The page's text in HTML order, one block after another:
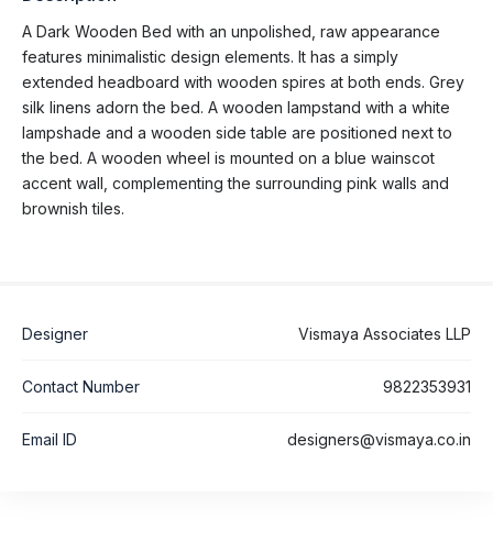
A Dark Wooden Bed with an unpolished, raw appearance
features minimalistic design elements. It has a simply
extended headboard with wooden spires at both ends. Grey
silk linens adorn the bed. A wooden lampstand with a white
lampshade and a wooden side table are positioned next to
the bed. A wooden wheel is mounted on a blue wainscot
accent wall, complementing the surrounding pink walls and
brownish tiles.
Designer Vismaya Associates LLP
Contact Number 9822353931
Email ID designers@vismaya.co.in